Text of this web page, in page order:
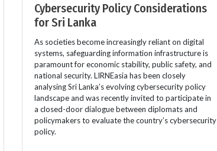
Cybersecurity Policy Considerations
for Sri Lanka
As societies become increasingly reliant on digital
systems, safeguarding information infrastructure is
paramount for economic stability, public safety, and
national security. LIRNEasia has been closely
analysing Sri Lanka’s evolving cybersecurity policy
landscape and was recently invited to participate in
a closed-door dialogue between diplomats and
policymakers to evaluate the country’s cybersecurity
policy.